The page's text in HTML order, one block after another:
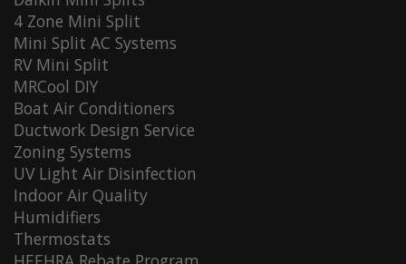
4 Zone Mini Split
Mini Split AC Systems
RV Mini Split
MRCool DIY
Boat Air Conditioners
Ductwork Design Service
Zoning Systems
UV Light Air Disinfection
Indoor Air Quality
Humidifiers
Thermostats